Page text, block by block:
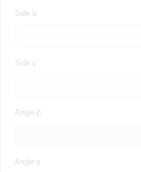
Side b
Side c
Angle β
Angle γ